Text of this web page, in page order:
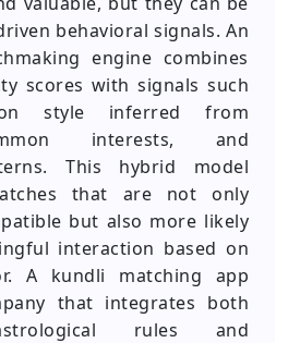
behavioral signals. An
engine combines
scores with signals such
style inferred from
interests, and
This hybrid model
that are not only
but also more likely
interaction based on
A kundli matching app
that integrates both
rules and